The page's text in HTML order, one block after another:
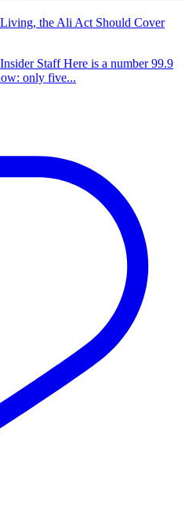
the Ali Act Should Cover
Staff Here is a number 99.9
only five...